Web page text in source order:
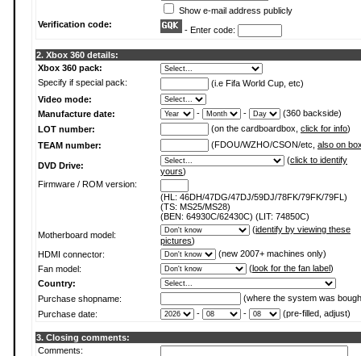
Show e-mail address publicly
Verification code:
- Enter code:
2. Xbox 360 details:
Xbox 360 pack:
Specify if special pack:
(i.e Fifa World Cup, etc)
Video mode:
Manufacture date:
- -
(360 backside)
LOT number:
(on the cardboardbox, click for info)
TEAM number:
(FDOU/WZHO/CSON/etc, also on
DVD Drive:
(click to identify
yours)
Firmware / ROM version:
(HL: 46DH/47DG/47DJ/59DJ/78FK/79FK/79FL)
(TS: MS25/MS28)
(BEN: 64930C/62430C) (LIT: 74850C)
Motherboard model:
(identify by viewing these
pictures)
HDMI connector:
(new 2007+ machines only)
Fan model:
(look for the fan label)
Country:
Purchase shopname:
(where the system was
Purchase date:
- - (pre-filled, adjust)
3. Closing comments:
Comments: